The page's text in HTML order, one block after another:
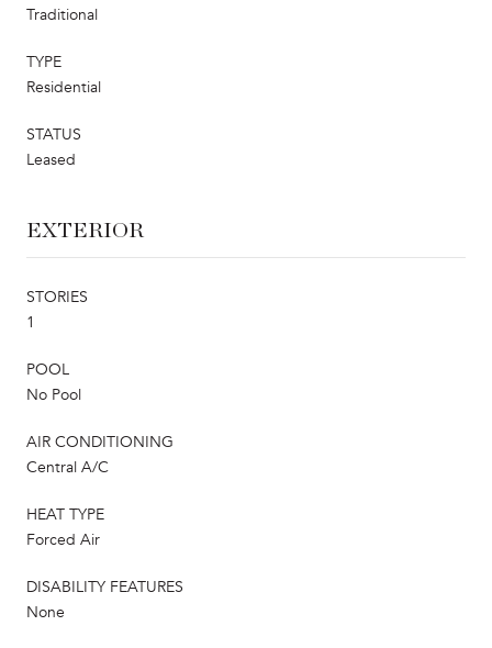
Traditional
TYPE
Residential
STATUS
Leased
EXTERIOR
STORIES
1
POOL
No Pool
AIR CONDITIONING
Central A/C
HEAT TYPE
Forced Air
DISABILITY FEATURES
None